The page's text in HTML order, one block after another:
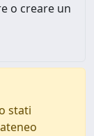
o creare un
stati